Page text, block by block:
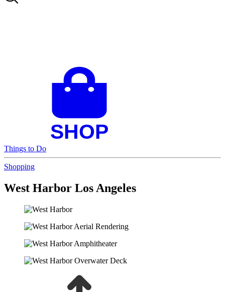
Things to Do
Shopping
West Harbor Los Angeles